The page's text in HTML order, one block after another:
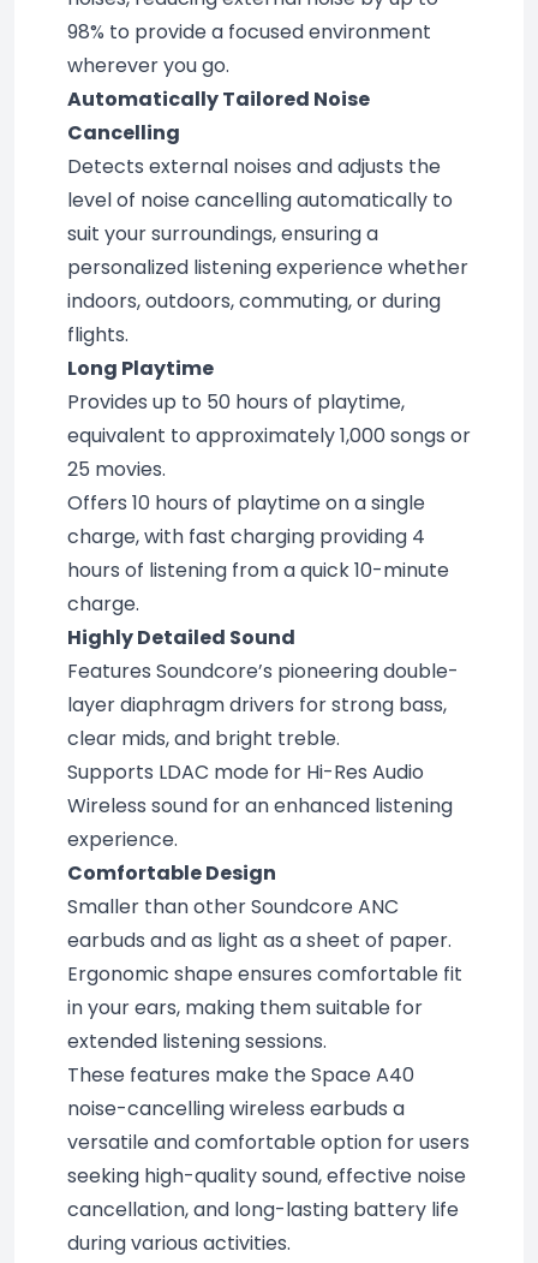
98% to provide a focused environment
wherever you go.
Automatically Tailored Noise
Cancelling
Detects external noises and adjusts the
level of noise cancelling automatically to
suit your surroundings, ensuring a
personalized listening experience whether
indoors, outdoors, commuting, or during
flights.
Long Playtime
Provides up to 50 hours of playtime,
equivalent to approximately 1,000 songs or
25 movies.
Offers 10 hours of playtime on a single
charge, with fast charging providing 4
hours of listening from a quick 10-minute
charge.
Highly Detailed Sound
Features Soundcore’s pioneering double-
layer diaphragm drivers for strong bass,
clear mids, and bright treble.
Supports LDAC mode for Hi-Res Audio
Wireless sound for an enhanced listening
experience.
Comfortable Design
Smaller than other Soundcore ANC
earbuds and as light as a sheet of paper.
Ergonomic shape ensures comfortable fit
in your ears, making them suitable for
extended listening sessions.
These features make the Space A40
noise-cancelling wireless earbuds a
versatile and comfortable option for users
seeking high-quality sound, effective noise
cancellation, and long-lasting battery life
during various activities.